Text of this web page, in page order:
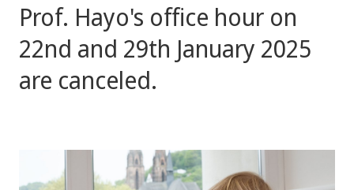
Prof. Hayo's office hour on
22nd and 29th January 2025
are canceled.